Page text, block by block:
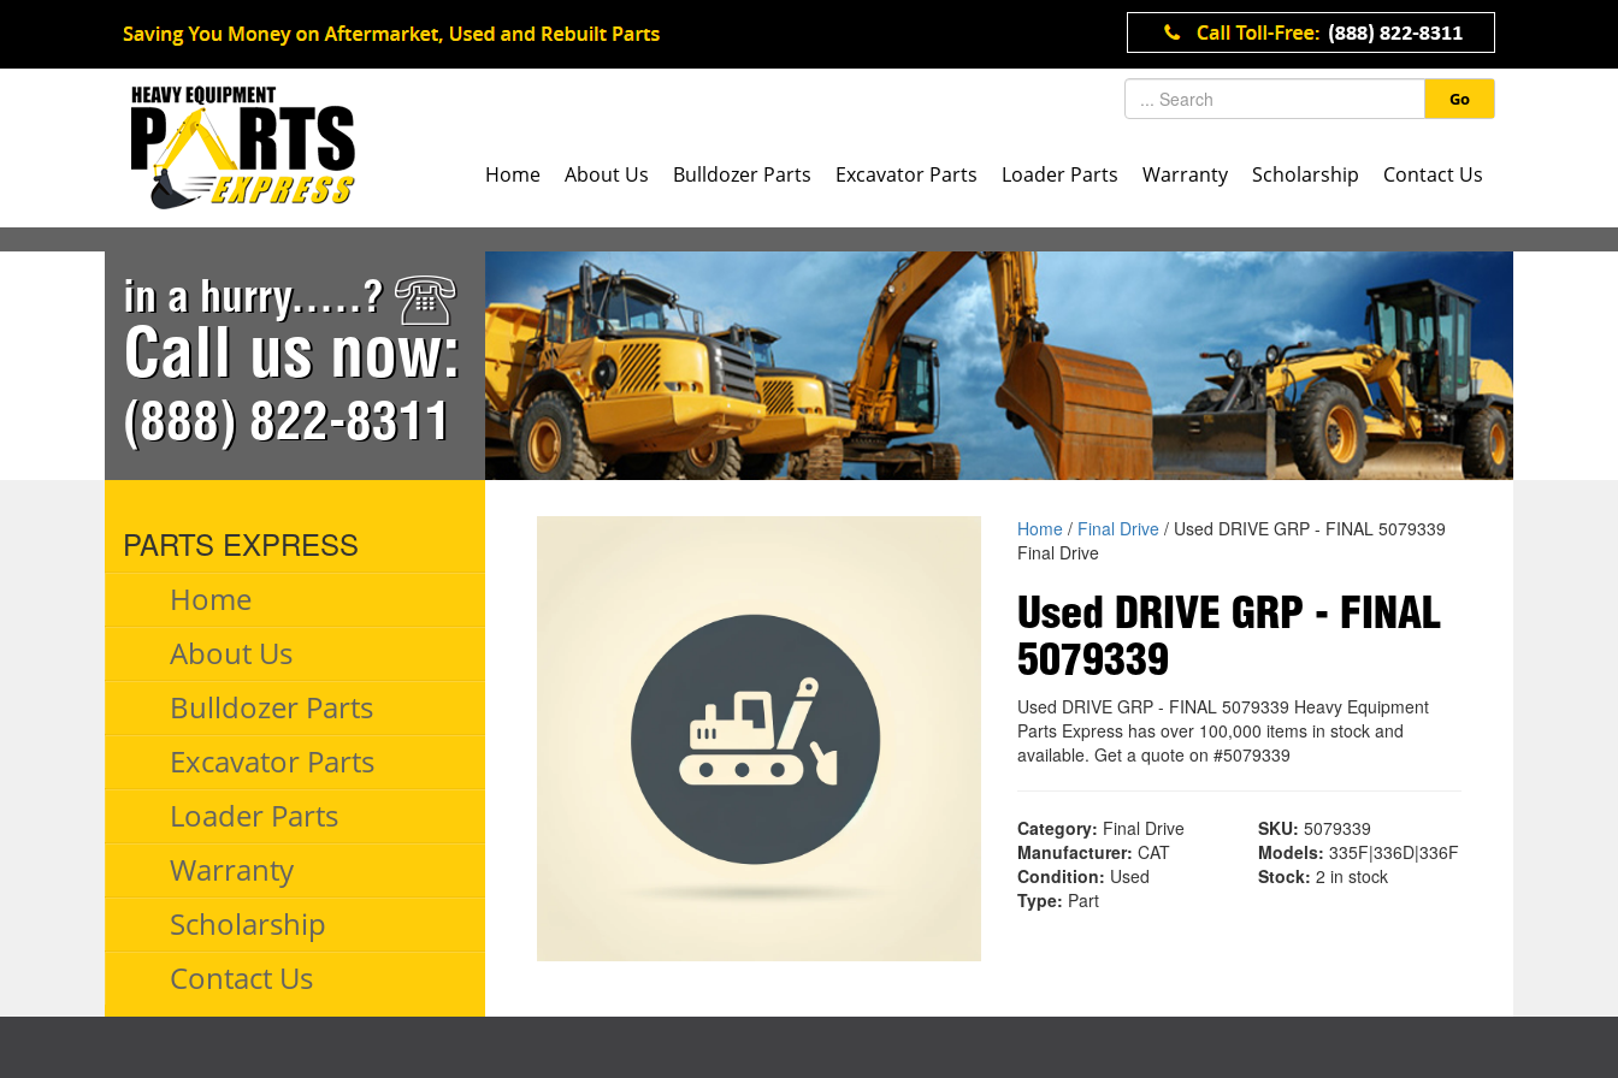
Go
Home About Us Bulldozer Parts Excavator Parts Loader Parts Warranty Scholarship Contact Us
in a hurry.....?
Call us now:
(888) 822-8311
PARTS EXPRESS
Home
About Us
Bulldozer Parts
Excavator Parts
Loader Parts
Warranty
Scholarship
Contact Us
Home/ Final Drive/ Used DRIVE GRP - FINAL 5079339
Final Drive
Used DRIVE GRP - FINAL
5079339
Used DRIVE GRP - FINAL 5079339 Heavy Equipment
Parts Express has over 100,000 items in stock and
available. Get a quote on #5079339
Category: Final Drive SKU: 5079339
Manufacturer: CAT Models: 335F|336D|336F
Condition: Used Stock: 2 in stock
Type: Part